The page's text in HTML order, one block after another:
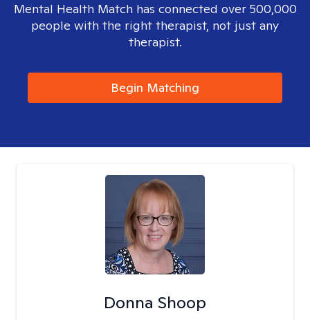
Mental Health Match has connected over 500,000
people with the right therapist, not just any
therapist.
Begin Matching
Donna Shoop